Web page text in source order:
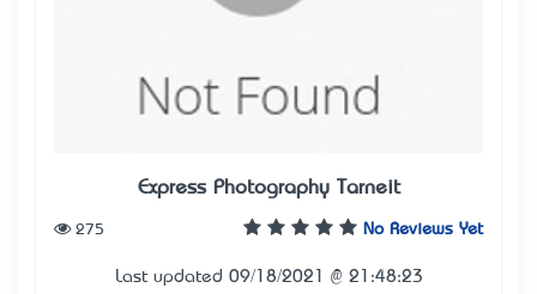
Express Photography Tarneit
No Reviews Yet
275
Last updated 09/18/2021 @ 21:48:23